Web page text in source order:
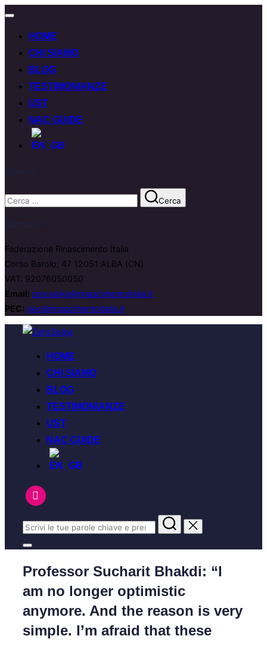
HOME
CHI SIAMO
BLOG
TESTIMONIANZE
UST
NAC GUIDE
Cerca
Federazione Rinascimento Italia
Corso Barolo, 47 12051 ALBA (CN)
VAT: 92076050050
Email: zerospike@rinascimentoitalia.it
PEC: pec@rinascimentoitalia.it
HOME
CHI SIAMO
BLOG
TESTIMONIANZE
UST
NAC GUIDE
Professor Sucharit Bhakdi: “I
am no longer optimistic
anymore. And the reason is very
simple. I’m afraid that these